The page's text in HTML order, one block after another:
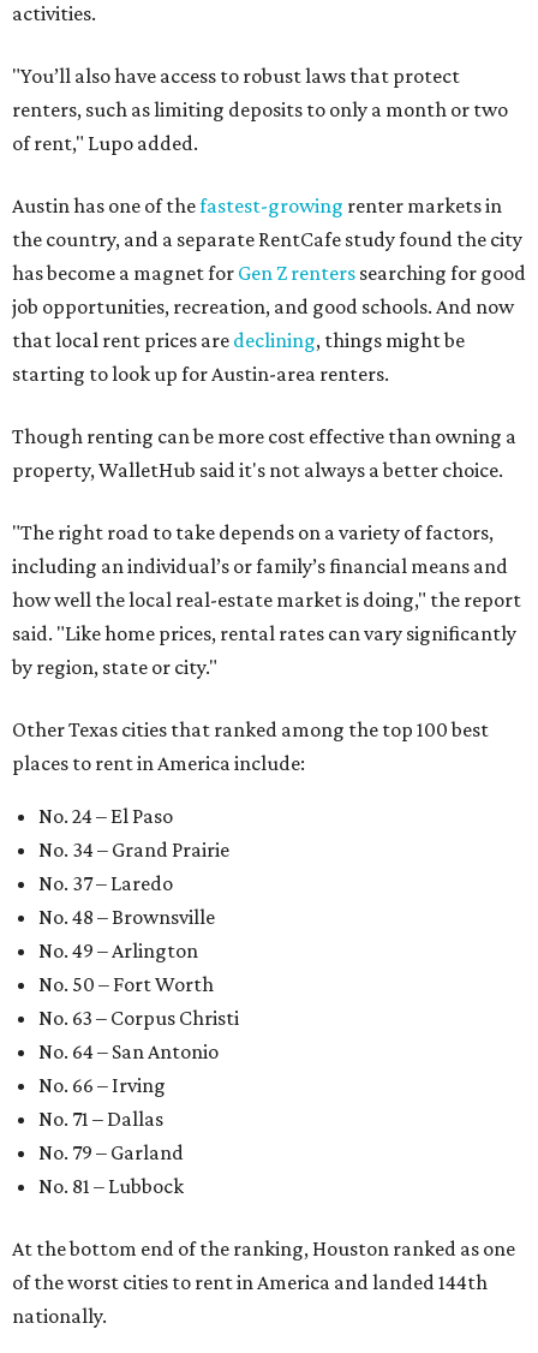
activities.
"You’ll also have access to robust laws that protect
renters, such as limiting deposits to only a month or two
of rent," Lupo added.
Austin has one of thefastest-growing renter markets in
the country, and a separate RentCafe study found the city
has become a magnet for Gen Z renters searching for good
job opportunities, recreation, and good schools. And now
that local rent prices are declining, things might be
starting to look up for Austin-area renters.
Though renting can be more cost effective than owning a
property, WalletHub said it's not always a better choice.
"The right road to take depends on a variety of factors,
including an individual’s or family’s financial means and
how well the local real-estate market is doing," the report
said. "Like home prices, rental rates can vary significantly
by region, state or city."
Other Texas cities that ranked among the top 100 best
places to rent in America include:
No. 24 – El Paso
No. 34 – Grand Prairie
No. 37 – Laredo
No. 48 – Brownsville
No. 49 – Arlington
No. 50 – Fort Worth
No. 63 – Corpus Christi
No. 64 – San Antonio
No. 66 – Irving
No. 71 – Dallas
No. 79 – Garland
No. 81 – Lubbock
At the bottom end of the ranking, Houston ranked as one
of the worst cities to rent in America and landed 144th
nationally.